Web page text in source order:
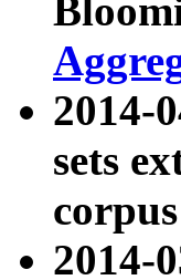
2014-
sets
2014-